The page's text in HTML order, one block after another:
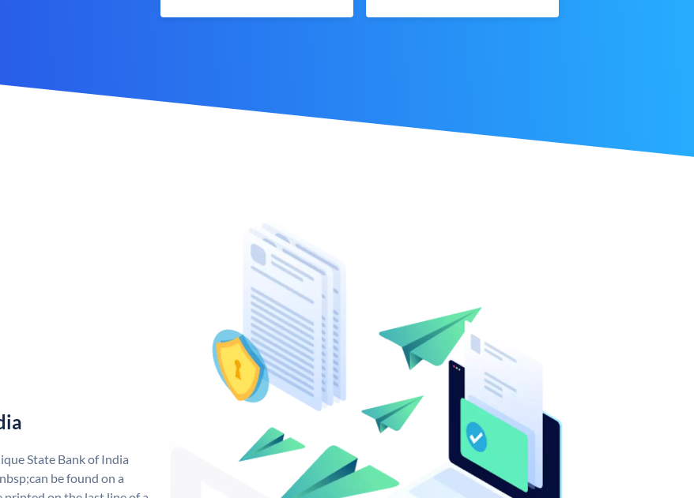
State Bank of India
be found on a